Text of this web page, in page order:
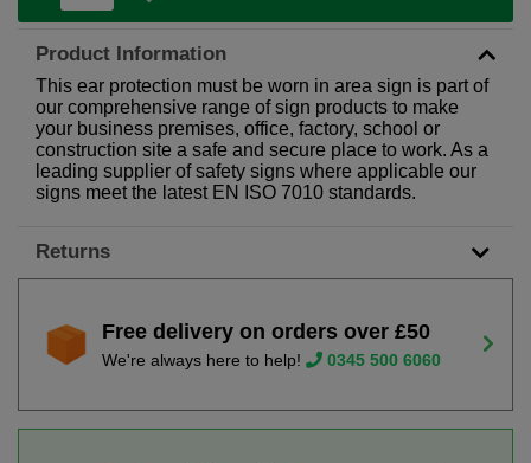
Product Information
This ear protection must be worn in area sign is part of
our comprehensive range of sign products to make
your business premises, office, factory, school or
construction site a safe and secure place to work. As a
leading supplier of safety signs where applicable our
signs meet the latest EN ISO 7010 standards.
Returns
Free delivery on orders over £50
We're always here to help! 0345 500 6060